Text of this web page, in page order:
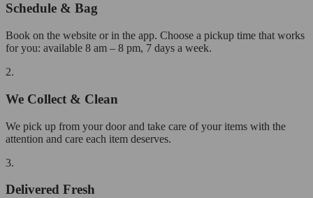
Schedule & Bag
Book on the website or in the app. Choose a pickup time that works
for you: available 8 am – 8 pm, 7 days a week.
2.
We Collect & Clean
We pick up from your door and take care of your items with the
attention and care each item deserves.
3.
Delivered Fresh